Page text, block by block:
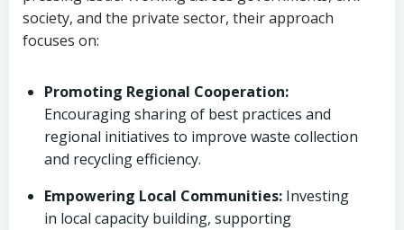
society, and the private sector, their approach
focuses on:
Promoting Regional Cooperation:
Encouraging sharing of best practices and
regional initiatives to improve waste collection
and recycling efficiency.
Empowering Local Communities: Investing
in local capacity building, supporting